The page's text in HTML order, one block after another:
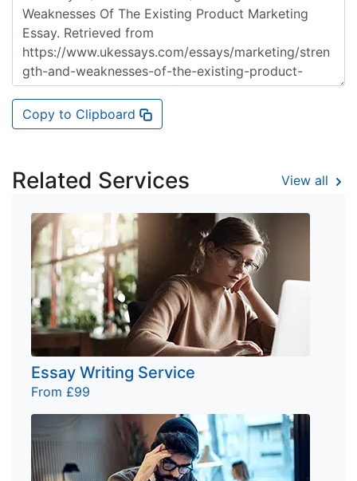
Copy to Clipboard
Related Services View all
Essay Writing Service
From £99